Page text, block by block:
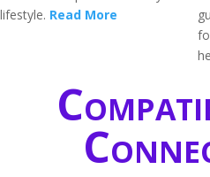
lifestyle. Read More